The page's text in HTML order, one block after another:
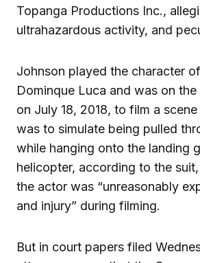
Topanga Productions Inc.,
ultrahazardous activity, and
Johnson played the character
Dominque Luca and was on the
on July 18, 2018, to film a
was to simulate being pulled
while hanging onto the landing
helicopter, according to the
the actor was “unreasonably
and injury” during filming.
But in court papers filed